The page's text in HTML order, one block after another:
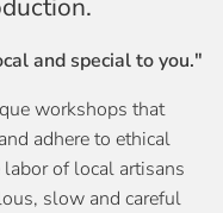
and special to you."
workshops that
adhere to ethical
labor of local artisans
slow and careful